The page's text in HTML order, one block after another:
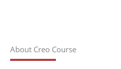
About Creo Course